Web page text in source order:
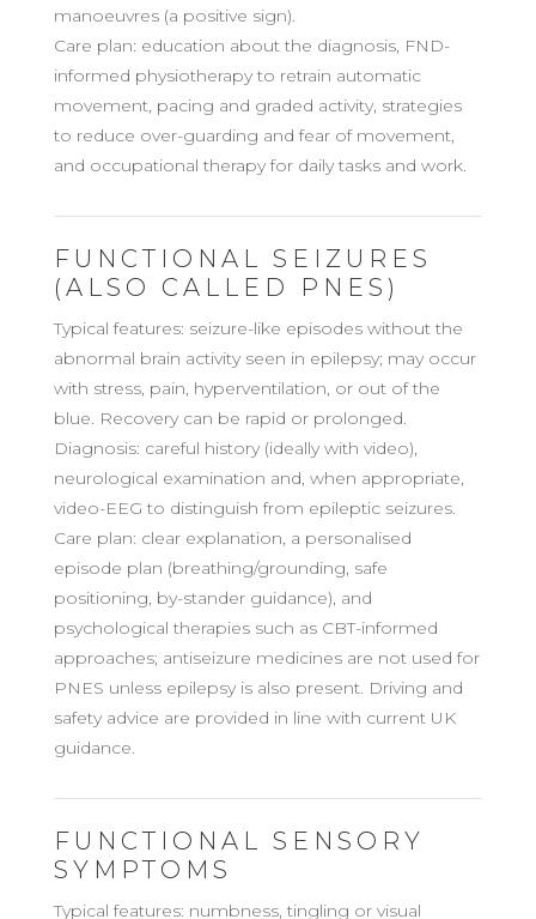
manoeuvres (a positive sign).
Care plan: education about the diagnosis, FND-
informed physiotherapy to retrain automatic
movement, pacing and graded activity, strategies
to reduce over-guarding and fear of movement,
and occupational therapy for daily tasks and work.
FUNCTIONAL SEIZURES
(ALSO CALLED PNES)
Typical features: seizure-like episodes without the
abnormal brain activity seen in epilepsy; may occur
with stress, pain, hyperventilation, or out of the
blue. Recovery can be rapid or prolonged.
Diagnosis: careful history (ideally with video),
neurological examination and, when appropriate,
video-EEG to distinguish from epileptic seizures.
Care plan: clear explanation, a personalised
episode plan (breathing/grounding, safe
positioning, by-stander guidance), and
psychological therapies such as CBT-informed
approaches; antiseizure medicines are not used for
PNES unless epilepsy is also present. Driving and
safety advice are provided in line with current UK
guidance.
FUNCTIONAL SENSORY
SYMPTOMS
Typical features: numbness, tingling or visual